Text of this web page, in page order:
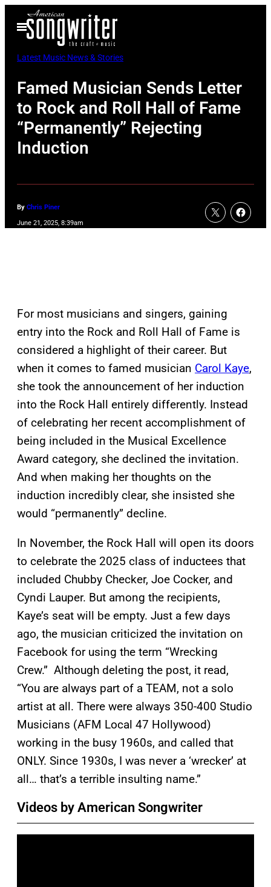
Open
Menu
Latest Music News & Stories
Famed Musician Sends Letter
to Rock and Roll Hall of Fame
“Permanently” Rejecting
Induction
By Chris Piner
June 21, 2025, 8:39am
For most musicians and singers, gaining
entry into the Rock and Roll Hall of Fame is
considered a highlight of their career. But
when it comes to famed musician Carol Kaye,
she took the announcement of her induction
into the Rock Hall entirely differently. Instead
of celebrating her recent accomplishment of
being included in the Musical Excellence
Award category, she declined the invitation.
And when making her thoughts on the
induction incredibly clear, she insisted she
would “permanently” decline.
In November, the Rock Hall will open its doors
to celebrate the 2025 class of inductees that
included Chubby Checker, Joe Cocker, and
Cyndi Lauper. But among the recipients,
Kaye’s seat will be empty. Just a few days
ago, the musician criticized the invitation on
Facebook for using the term “Wrecking
Crew.” Although deleting the post, it read,
“You are always part of a TEAM, not a solo
artist at all. There were always 350-400 Studio
Musicians (AFM Local 47 Hollywood)
working in the busy 1960s, and called that
ONLY. Since 1930s, I was never a ‘wrecker’ at
all… that’s a terrible insulting name.”
Videos by American Songwriter